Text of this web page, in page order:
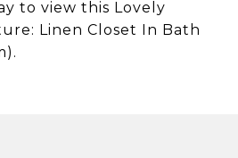
to view this Lovely
Linen Closet In Bath